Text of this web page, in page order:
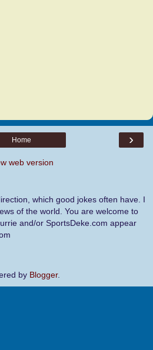
›
Home
web version
which good jokes often have. I
of the world. You are welcome to
and/or SportsDeke.com appear
by Blogger.